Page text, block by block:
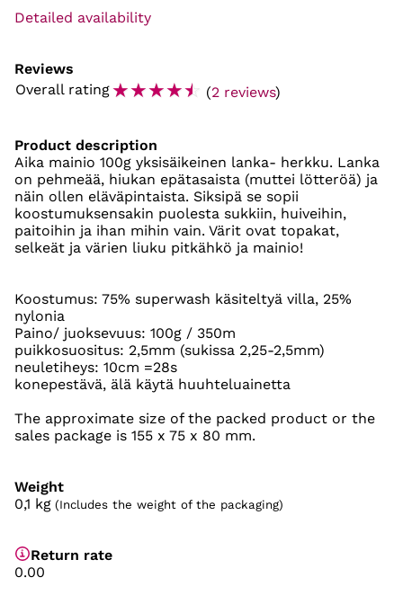
Detailed availability
Reviews
Overall rating☆☆☆☆☆ (2 reviews)
Product description
Aika mainio 100g yksisäikeinen lanka- herkku. Lanka
on pehmeää, hiukan epätasaista (muttei lötteröä) ja
näin ollen eläväpintaista. Siksipä se sopii
koostumuksensakin puolesta sukkiin, huiveihin,
paitoihin ja ihan mihin vain. Värit ovat topakat,
selkeät ja värien liuku pitkähkö ja mainio!
Koostumus: 75% superwash käsiteltyä villa, 25%
nylonia
Paino/ juoksevuus: 100g / 350m
puikkosuositus: 2,5mm (sukissa 2,25-2,5mm)
neuletiheys: 10cm =28s
konepestävä, älä käytä huuhteluainetta
The approximate size of the packed product or the
sales package is 155 x 75 x 80 mm.
Weight
0,1 kg (Includes the weight of the packaging)
Return rate
0.00